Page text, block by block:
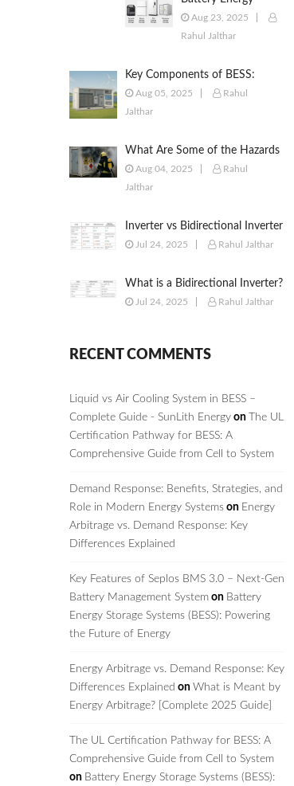
Storage Systems
(BESS): Powering the
Aug 23, 2025
Rahul Jalthar
Key Components of BESS:
Battery Modules, BMS, PCS,
EMS, SCADA & More
Aug 05, 2025
Rahul
Jalthar
What Are Some of the Hazards
of ESS?
Aug 04, 2025
Rahul
Jalthar
Inverter vs Bidirectional Inverter
vs PCS – What’s the Difference?
Jul 24, 2025 Rahul Jalthar
What is a Bidirectional Inverter?
Jul 24, 2025 Rahul Jalthar
RECENT COMMENTS
Liquid vs Air Cooling System in BESS –
Complete Guide - SunLith Energy on
The UL
Certification Pathway for BESS: A
Comprehensive Guide from Cell to System
Demand Response: Benefits, Strategies, and
Role in Modern Energy Systems on Energy
Arbitrage vs. Demand Response: Key
Differences Explained
Key Features of Seplos BMS 3.0 – Next-Gen
Battery Management System on Battery
Energy Storage Systems (BESS): Powering
the Future of Energy
Energy Arbitrage vs. Demand Response: Key
Differences Explained on What is Meant by
Energy Arbitrage? [Complete 2025 Guide]
The UL Certification Pathway for BESS: A
Comprehensive Guide from Cell to System
on Battery Energy Storage Systems (BESS):